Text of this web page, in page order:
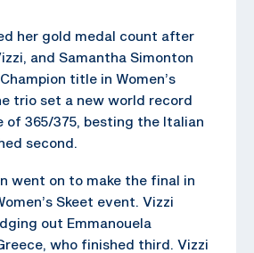
her gold medal count after
and Samantha Simonton
title in Women’s
trio set a new world record
of 365/375, besting the Italian
second.
went on to make the final in
Skeet event. Vizzi
out Emmanouela
who finished third. Vizzi